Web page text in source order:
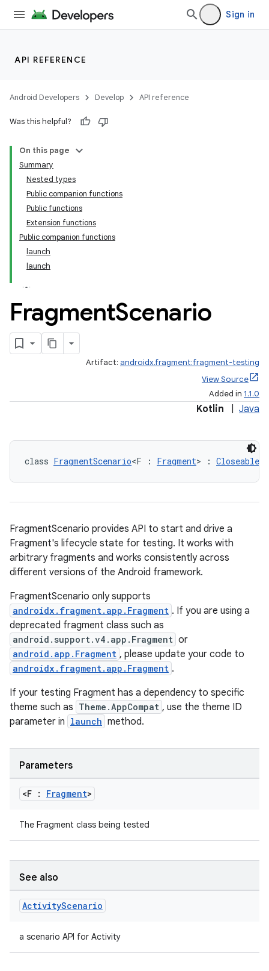
Sign in
API REFERENCE
Android Developers Develop API reference
Was this helpful?
On this page
Summary
Nested types
Public companion functions
Public functions
Extension functions
Public companion functions
launch
launch
FragmentScenario
Artifact: androidx.fragment:fragment-testing
View Source
Added in 1.1.0
Kotlin Java
class FragmentScenario<F : Fragment> : Closeable
FragmentScenario provides API to start and drive a
Fragment's lifecycle state for testing. It works with
arbitrary fragments and works consistently across
different versions of the Android framework.
FragmentScenario only supports
androidx.fragment.app.Fragment . If you are using a
deprecated fragment class such as
android.support.v4.app.Fragment or
android.app.Fragment , please update your code to
androidx.fragment.app.Fragment .
If your testing Fragment has a dependency to specific
theme such as Theme.AppCompat , use the theme ID
parameter in launch method.
Parameters
<F : Fragment>
The Fragment class being tested
See also
ActivityScenario
a scenario API for Activity